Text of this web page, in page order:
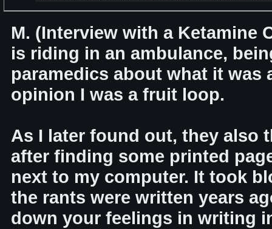
M. (Interview with a Ketamine
is riding in an ambulance,
paramedics about what it was
opinion I was a fruit loop.
As I later found out, they also
after finding some printed
next to my computer. It took
the rants were written years
down your feelings in writing